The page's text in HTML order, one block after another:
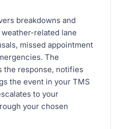
breakdowns and
related lane
missed appointment
The
the response, notifies
the event in your TMS
to your
your chosen